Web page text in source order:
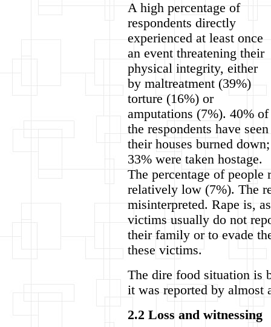
A high percentage of
respondents directly
experienced at least once
an event threatening their
physical integrity, either
by maltreatment (39%)
torture (16%) or
amputations (7%). 40% of
the respondents have seen
their houses burned down;
33% were taken hostage.
The percentage of
relatively low (7%). The
misinterpreted. Rape is,
victims usually do not
their family or to evade
these victims.
The dire food situation is
it was reported by almost
2.2 Loss and witnessing